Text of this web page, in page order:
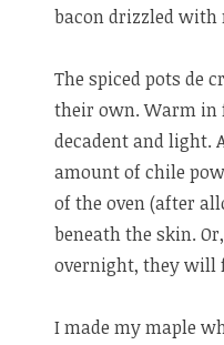
bacon drizzled
The spiced pots de
their own. Warm in
decadent and light.
amount of chile
of the oven (after
beneath the skin.
overnight, they will
I made my maple